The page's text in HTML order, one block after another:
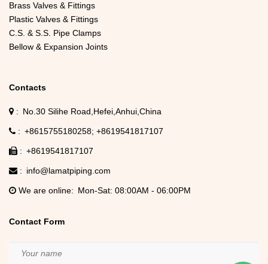
Brass Valves & Fittings
Plastic Valves & Fittings
C.S. & S.S. Pipe Clamps
Bellow & Expansion Joints
Contacts
No.30 Silihe Road,Hefei,Anhui,China
+8615755180258 +8619541817107
+8619541817107
info@lamatpiping.com
We are online Mon-Sat: 08:00AM - 06:00PM
Contact Form